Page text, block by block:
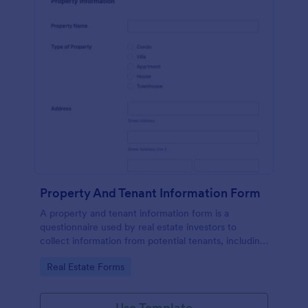
Property And Tenant Information Form
A property and tenant information form is a
questionnaire used by real estate investors to
collect information from potential tenants, including
references, and a list of references.
Go to Category:
Real Estate Forms